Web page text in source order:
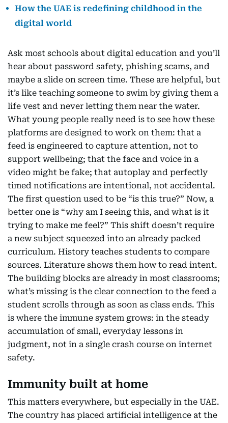
How the UAE is redefining childhood in the
digital world
Ask most schools about digital education and you’ll
hear about password safety, phishing scams, and
maybe a slide on screen time. These are helpful, but
it’s like teaching someone to swim by giving them a
life vest and never letting them near the water.
What young people really need is to see how these
platforms are designed to work on them: that a
feed is engineered to capture attention, not to
support wellbeing; that the face and voice in a
video might be fake; that autoplay and perfectly
timed notifications are intentional, not accidental.
The first question used to be “is this true?” Now, a
better one is “why am I seeing this, and what is it
trying to make me feel?” This shift doesn’t require
a new subject squeezed into an already packed
curriculum. History teaches students to compare
sources. Literature shows them how to read intent.
The building blocks are already in most classrooms;
what’s missing is the clear connection to the feed a
student scrolls through as soon as class ends. This
is where the immune system grows: in the steady
accumulation of small, everyday lessons in
judgment, not in a single crash course on internet
safety.
Immunity built at home
This matters everywhere, but especially in the UAE.
The country has placed artificial intelligence at the